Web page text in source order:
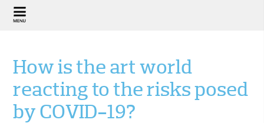
How is the art world
reacting to the risks posed
by COVID-19?